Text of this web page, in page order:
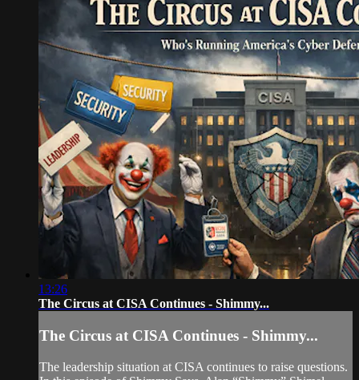
13:26
The Circus at CISA Continues - Shimmy...
The Circus at CISA Continues - Shimmy...
The leadership situation at CISA continues to raise questions.